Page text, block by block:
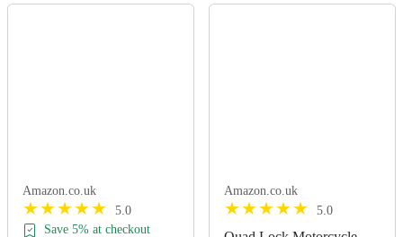
Amazon.co.uk
5.0
Save 5% at checkout
Amazon.co.uk
5.0